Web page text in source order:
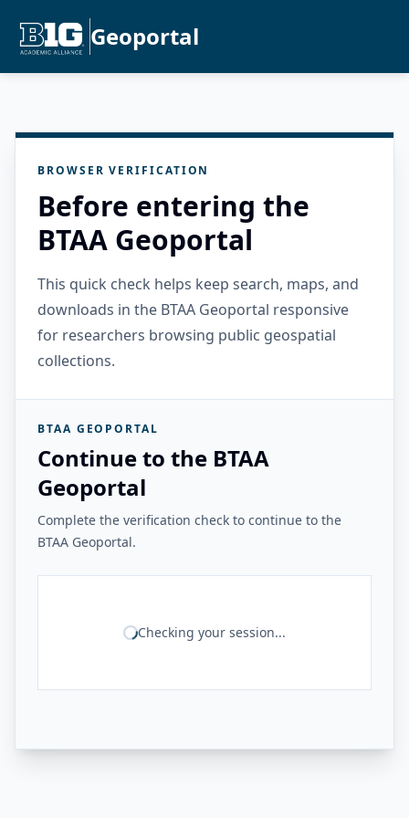
Geoportal
BROWSER VERIFICATION
Before entering the
BTAA Geoportal
This quick check helps keep search, maps, and
downloads in the BTAA Geoportal responsive
for researchers browsing public geospatial
collections.
BTAA GEOPORTAL
Continue to the BTAA
Geoportal
Complete the verification check to continue to the
BTAA Geoportal.
Checking your session...